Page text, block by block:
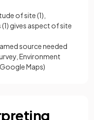
of site(1),
(1) gives aspect of site
source needed
Environment
Maps)